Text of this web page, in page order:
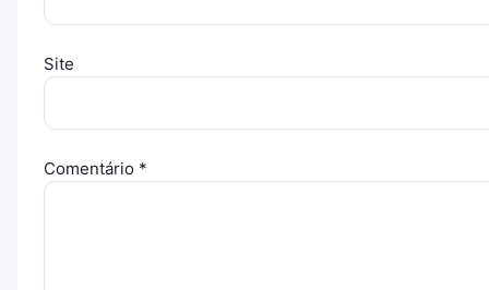
Site
Comentário *